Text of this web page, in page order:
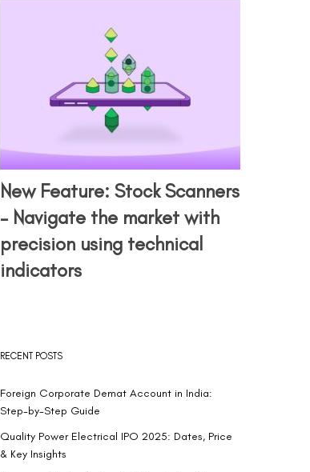
New Feature: Stock Scanners
– Navigate the market with
precision using technical
indicators
RECENT POSTS
Foreign Corporate Demat Account in India:
Step-by-Step Guide
Quality Power Electrical IPO 2025: Dates, Price
& Key Insights